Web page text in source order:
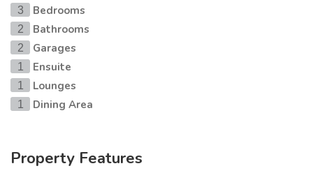
3 Bedrooms
2 Bathrooms
2 Garages
1 Ensuite
1 Lounges
1 Dining Area
Property Features